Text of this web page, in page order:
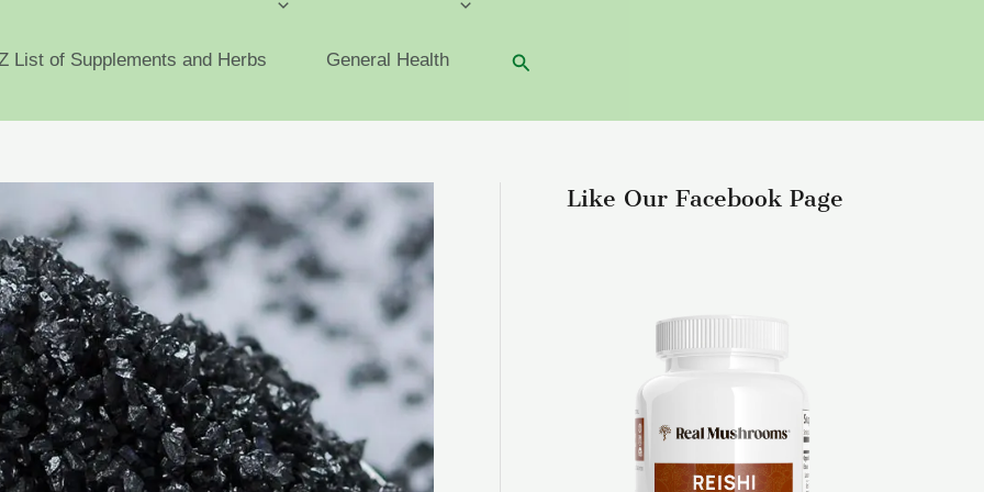
List of Supplements and Herbs General Health Search
Like Our Facebook Page